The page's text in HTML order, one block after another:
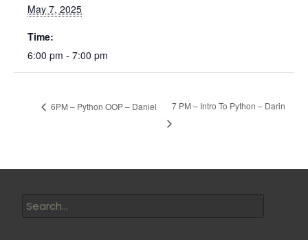
May 7, 2025
Time:
6:00 pm - 7:00 pm
6PM – Python OOP – Daniel 7 PM – Intro To Python – Darin